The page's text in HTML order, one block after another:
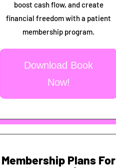
boost cash flow, and create
financial freedom with a patient
membership program.
Download Book
Now!
Membership Plans For